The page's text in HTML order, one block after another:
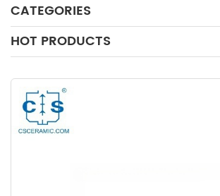
CATEGORIES
HOT PRODUCTS